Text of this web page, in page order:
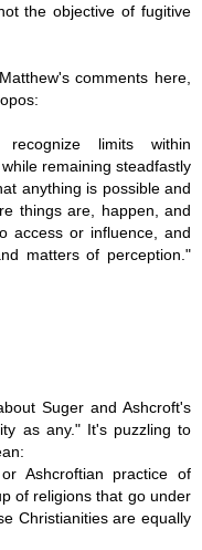
the objective of fugitive
comments here,
limits within
remaining steadfastly
anything is possible and
things are, happen, and
access or influence, and
matters of perception."
Suger and Ashcroft's
as any." It's puzzling to
Ashcroftian practice of
of religions that go under
Christianities are equally